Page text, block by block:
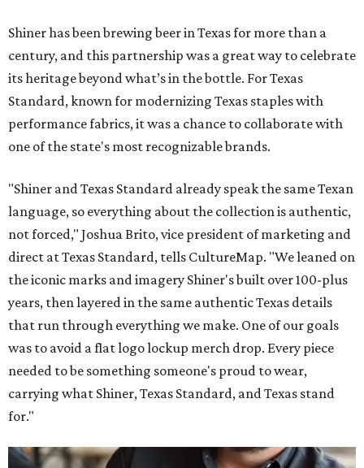
Shiner has been brewing beer in Texas for more than a
century, and this partnership was a great way to celebrate
its heritage beyond what’s in the bottle. For Texas
Standard, known for modernizing Texas staples with
performance fabrics, it was a chance to collaborate with
one of the state's most recognizable brands.
"Shiner and Texas Standard already speak the same Texan
language, so everything about the collection is authentic,
not forced," Joshua Brito, vice president of marketing and
direct at Texas Standard, tells CultureMap. "We leaned on
the iconic marks and imagery Shiner's built over 100-plus
years, then layered in the same authentic Texas details
that run through everything we make. One of our goals
was to avoid a flat logo lockup merch drop. Every piece
needed to be something someone's proud to wear,
carrying what Shiner, Texas Standard, and Texas stand
for."